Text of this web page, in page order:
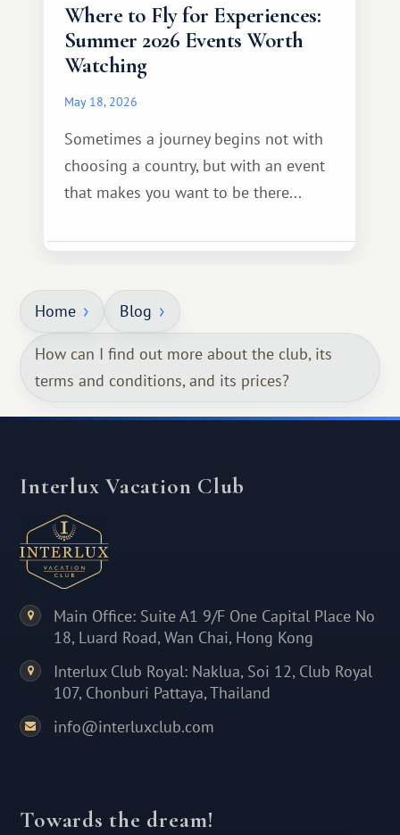
Where to Fly for Experiences:
Summer 2026 Events Worth
Watching
May 18, 2026
Sometimes a journey begins not with
choosing a country, but with an event
that makes you want to be there...
Home Blog
How can I find out more about the club, its
terms and conditions, and its prices?
Interlux Vacation Club
Main Office: Suite A1 9/F One Capital Place No
18, Luard Road, Wan Chai, Hong Kong
Interlux Club Royal: Naklua, Soi 12, Club Royal
107, Chonburi Pattaya, Thailand
info@interluxclub.com
Towards the dream!